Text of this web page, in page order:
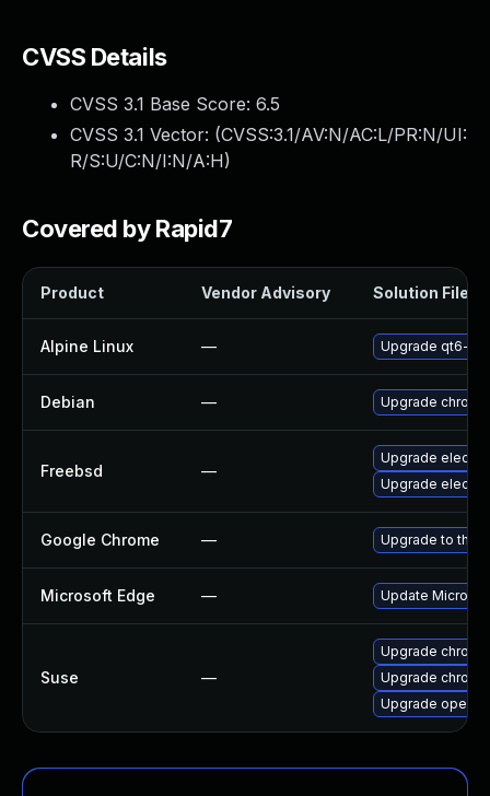
CVSS Details
CVSS 3.1 Base Score: 6.5
CVSS 3.1 Vector: (CVSS:3.1/AV:N/AC:L/PR:N/UI:
R/S:U/C:N/I:N/A:H)
Covered by Rapid7
Product Vendor Advisory Solution File
Alpine Linux — Upgrade qt6-
Debian — Upgrade
Freebsd —
Upgrade
Upgrade
Google Chrome — Upgrade to the
Microsoft Edge — Update
Suse —
Upgrade
Upgrade
Upgrade opera